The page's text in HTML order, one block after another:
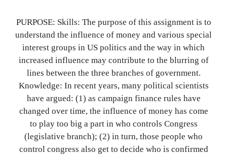
PURPOSE: Skills: The purpose of this assignment is to
understand the influence of money and various special
interest groups in US politics and the way in which
increased influence may contribute to the blurring of
lines between the three branches of government.
Knowledge: In recent years, many political scientists
have argued: (1) as campaign finance rules have
changed over time, the influence of money has come
to play too big a part in who controls Congress
(legislative branch); (2) in turn, those people who
control congress also get to decide who is confirmed